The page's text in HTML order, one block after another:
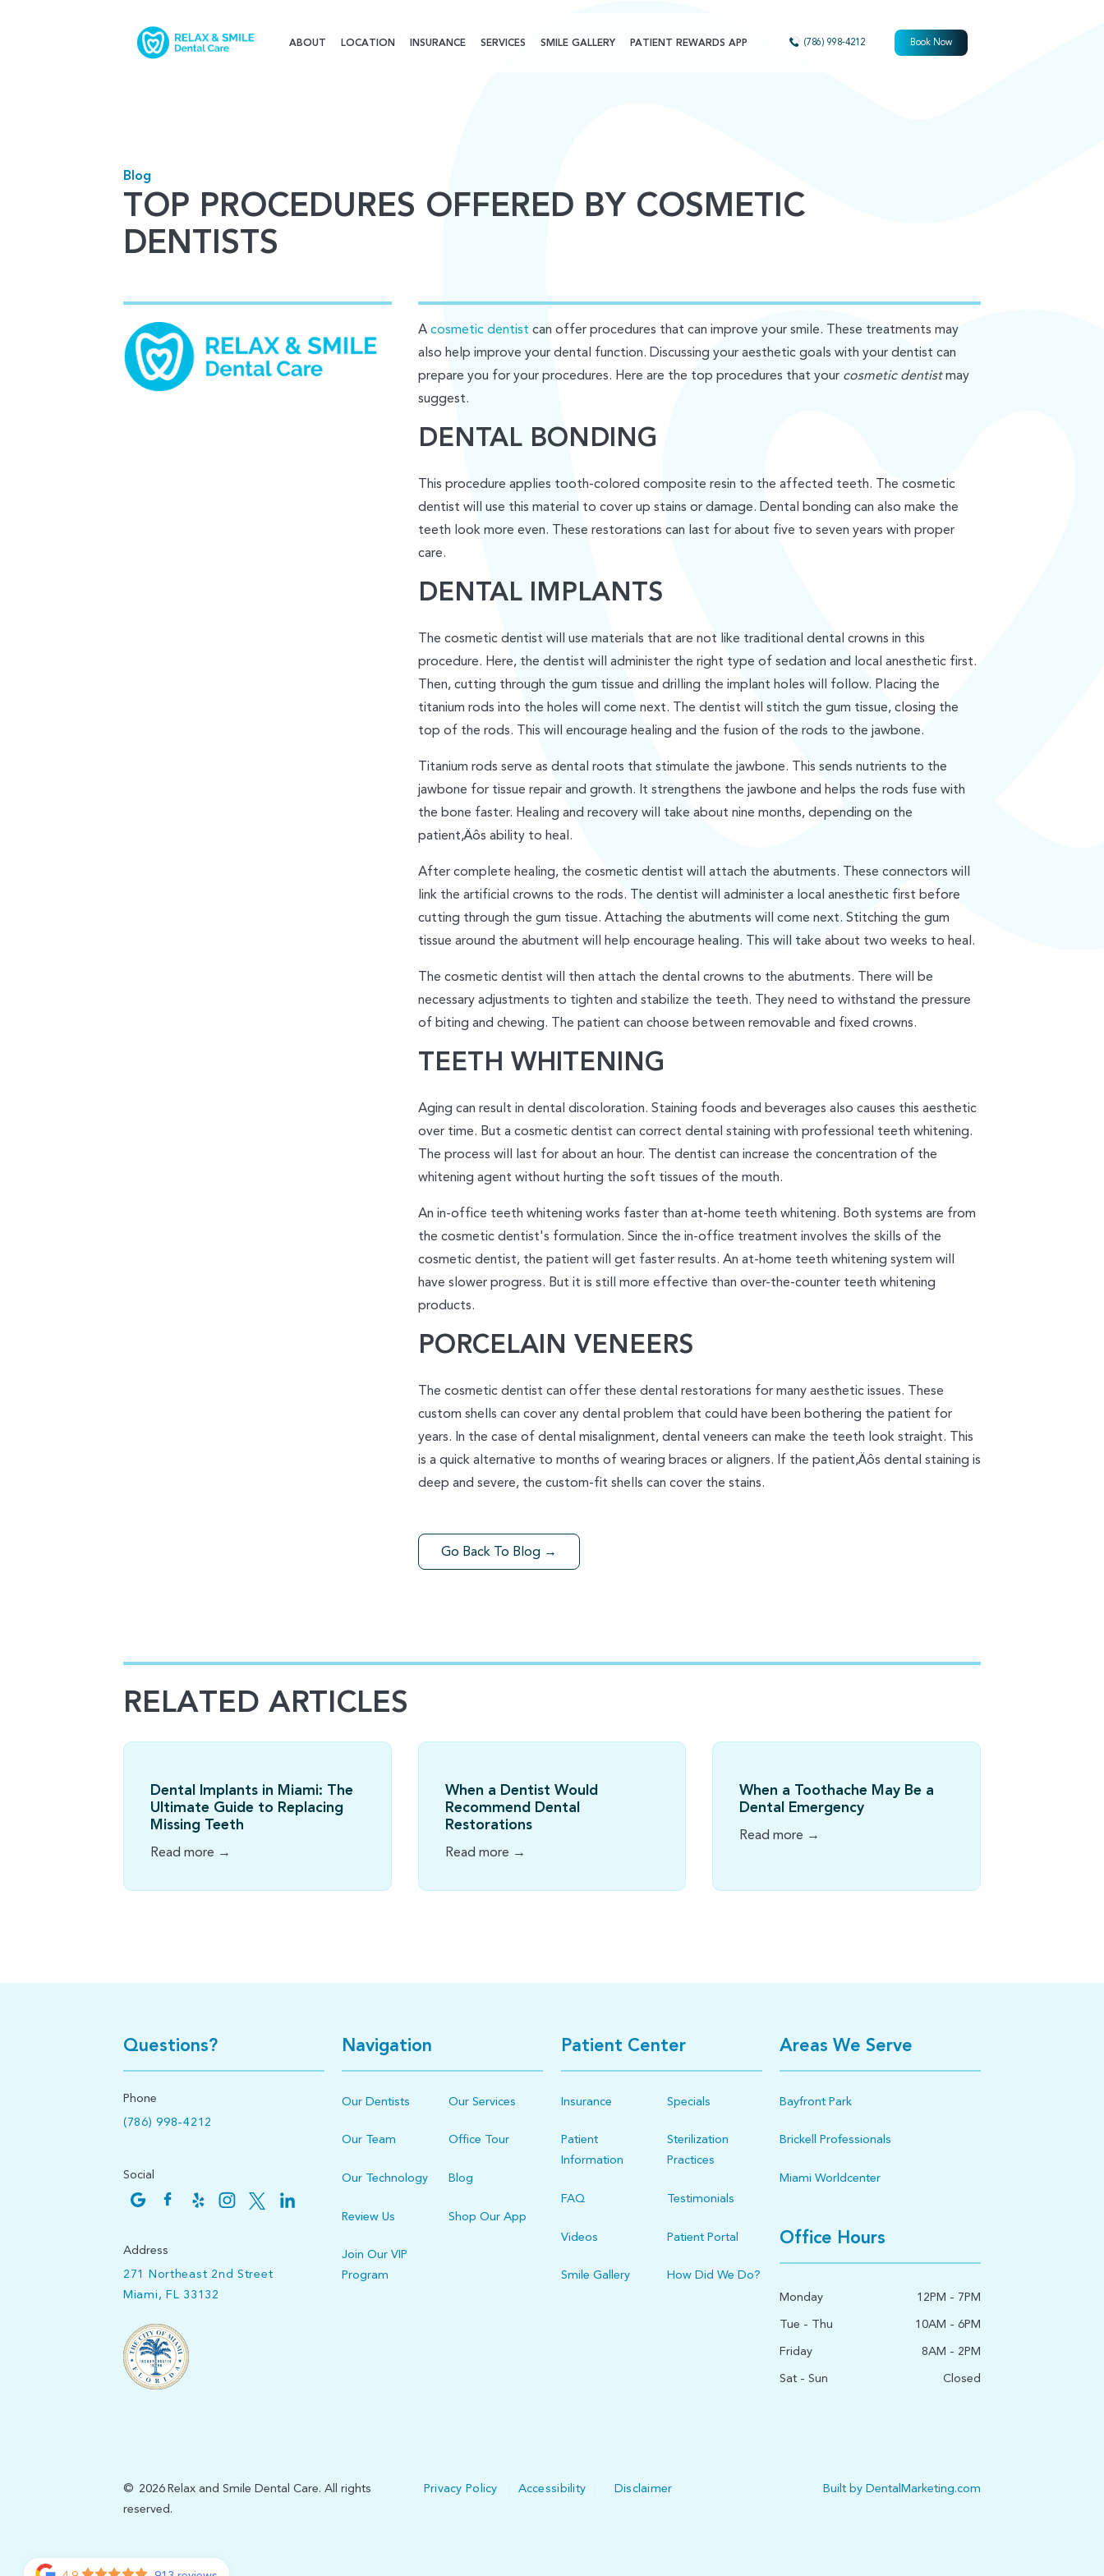
ABOUT LOCATION INSURANCE SERVICES SMILE GALLERY PATIENT REWARDS APP (786) 998-4212 Book Now
Blog
TOP PROCEDURES OFFERED BY COSMETIC
DENTISTS
Acosmetic dentist can offer procedures that can improve your smile. These treatments may
also help improve your dental function. Discussing your aesthetic goals with your dentist can
prepare you for your procedures. Here are the top procedures that your cosmetic dentistmay
suggest.
DENTAL BONDING
This procedure applies tooth-colored composite resin to the affected teeth. The cosmetic
dentist will use this material to cover up stains or damage. Dental bonding can also make the
teeth look more even. These restorations can last for about five to seven years with proper
care.
DENTAL IMPLANTS
The cosmetic dentist will use materials that are not like traditional dental crowns in this
procedure. Here, the dentist will administer the right type of sedation and local anesthetic first.
Then, cutting through the gum tissue and drilling the implant holes will follow. Placing the
titanium rods into the holes will come next. The dentist will stitch the gum tissue, closing the
top of the rods. This will encourage healing and the fusion of the rods to the jawbone.
Titanium rods serve as dental roots that stimulate the jawbone. This sends nutrients to the
jawbone for tissue repair and growth. It strengthens the jawbone and helps the rods fuse with
the bone faster. Healing and recovery will take about nine months, depending on the
patient‚Äôs ability to heal.
After complete healing, the cosmetic dentist will attach the abutments. These connectors will
link the artificial crowns to the rods. The dentist will administer a local anesthetic first before
cutting through the gum tissue. Attaching the abutments will come next. Stitching the gum
tissue around the abutment will help encourage healing. This will take about two weeks to heal.
The cosmetic dentist will then attach the dental crowns to the abutments. There will be
necessary adjustments to tighten and stabilize the teeth. They need to withstand the pressure
of biting and chewing. The patient can choose between removable and fixed crowns.
TEETH WHITENING
Aging can result in dental discoloration. Staining foods and beverages also causes this aesthetic
over time. But a cosmetic dentist can correct dental staining with professional teeth whitening.
The process will last for about an hour. The dentist can increase the concentration of the
whitening agent without hurting the soft tissues of the mouth.
An in-office teeth whitening works faster than at-home teeth whitening. Both systems are from
the cosmetic dentist's formulation. Since the in-office treatment involves the skills of the
cosmetic dentist, the patient will get faster results. An at-home teeth whitening system will
have slower progress. But it is still more effective than over-the-counter teeth whitening
products.
PORCELAIN VENEERS
The cosmetic dentist can offer these dental restorations for many aesthetic issues. These
custom shells can cover any dental problem that could have been bothering the patient for
years. In the case of dental misalignment, dental veneers can make the teeth look straight. This
is a quick alternative to months of wearing braces or aligners. If the patient‚Äôs dental staining is
deep and severe, the custom-fit shells can cover the stains.
Go Back To Blog →
RELATED ARTICLES
Dental Implants in Miami: The
Ultimate Guide to Replacing
Missing Teeth
Read more →
When a Dentist Would
Recommend Dental
Restorations
Read more →
When a Toothache May Be a
Dental Emergency
Read more →
Questions?
Phone
(786) 998-4212
Social
Address
271 Northeast 2nd Street
Miami, FL 33132
Navigation
Our Dentists Our Services
Our Team Office Tour
Our Technology Blog
Review Us Shop Our App
Join Our VIP
Program
Patient Center
Insurance Specials
Patient
Information
Sterilization
Practices
FAQ Testimonials
Videos Patient Portal
Smile Gallery How Did We Do?
Areas We Serve
Bayfront Park
Brickell Professionals
Miami Worldcenter
Office Hours
Monday
12PM - 7PM
Tue - Thu
10AM - 6PM
Friday
8AM - 2PM
Sat - Sun
Closed
© 2026Relax and Smile Dental Care. All rights
reserved.
Privacy Policy Accessibility Disclaimer Built by DentalMarketing.com